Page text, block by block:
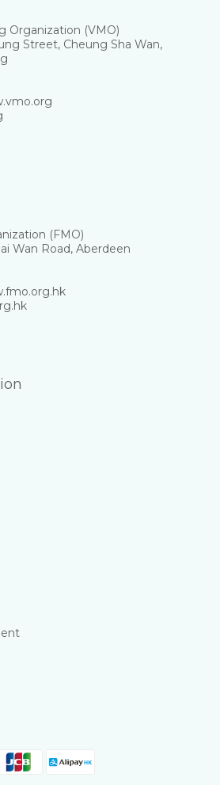
Organization (VMO)
Street, Cheung Sha Wan,
(FMO)
Wan Road, Aberdeen